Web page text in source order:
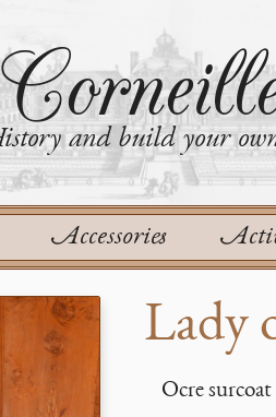
and build your
Accessories
Lady
Ocre